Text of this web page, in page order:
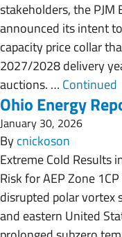
stakeholders, the PJM
announced its intent
capacity price collar
2027/2028 delivery
auctions. … Continued
Ohio Energy
January 30, 2026
Bycnickoson
Extreme Cold Results
Risk for AEP Zone
disrupted polar vortex
and eastern United